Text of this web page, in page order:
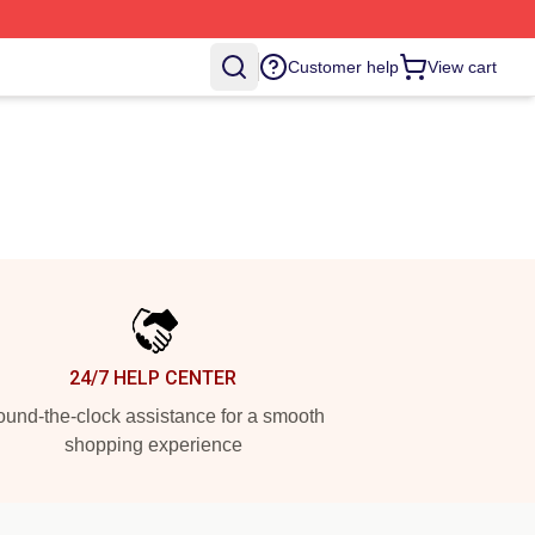
Customer help View cart
24/7 HELP CENTER
the-clock assistance for a smooth
shopping experience